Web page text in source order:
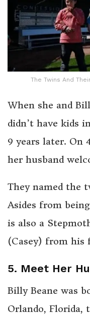
The Twins And
When she and
didn’t have kids
9 years later. On
her husband
They named the
Asides from
is also a
(Casey) from his
5. Meet Her
Billy Beane was
Orlando, Florida,